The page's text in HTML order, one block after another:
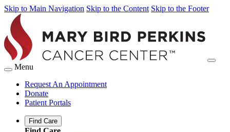
Skip to Main Navigation Skip to the Content Skip to the Footer
Menu
Request An Appointment
Donate
Patient Portals
Find Care